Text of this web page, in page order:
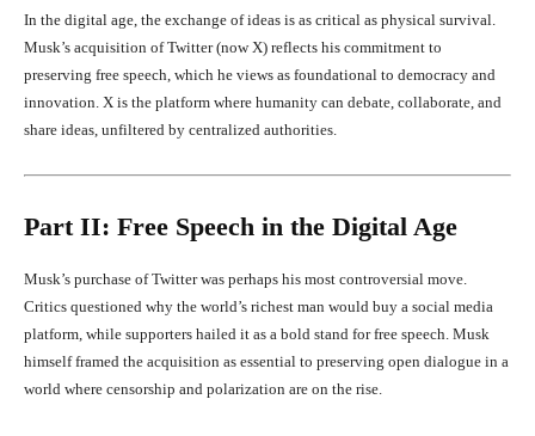
In the digital age, the exchange of ideas is as critical as physical survival.
Musk’s acquisition of Twitter (now X) reflects his commitment to
preserving free speech, which he views as foundational to democracy and
innovation. X is the platform where humanity can debate, collaborate, and
share ideas, unfiltered by centralized authorities.
Part II: Free Speech in the Digital Age
Musk’s purchase of Twitter was perhaps his most controversial move.
Critics questioned why the world’s richest man would buy a social media
platform, while supporters hailed it as a bold stand for free speech. Musk
himself framed the acquisition as essential to preserving open dialogue in a
world where censorship and polarization are on the rise.